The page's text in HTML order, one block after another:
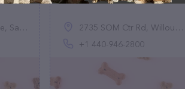
95407
2735 SOM Ctr Rd, Willoughby Hills, OH 44094, United States
+1 440-946-2800